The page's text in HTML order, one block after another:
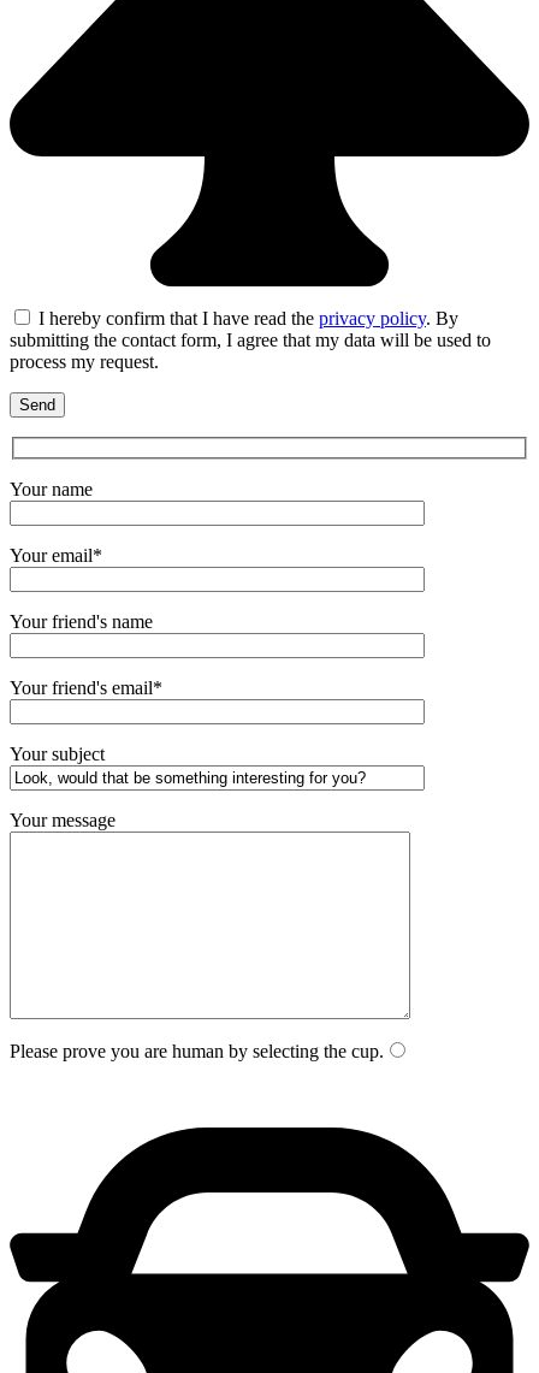
I hereby confirm that I have read the privacy policy. By
submitting the contact form, I agree that my data will be used to
process my request.
Your name
Your email*
Your friend's name
Your friend's email*
Your subject
Your message
Please prove you are human by selecting the cup.